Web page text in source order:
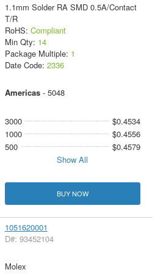
1.1mm Solder RA SMD 0.5A/Contact
T/R
RoHS: Compliant
Min Qty: 14
Package Multiple: 1
Date Code: 2336
Americas- 5048
3000
$0.4534
1000
$0.4556
500
$0.4579
Show All
BUY NOW
1051620001
D#: 93452104
Molex